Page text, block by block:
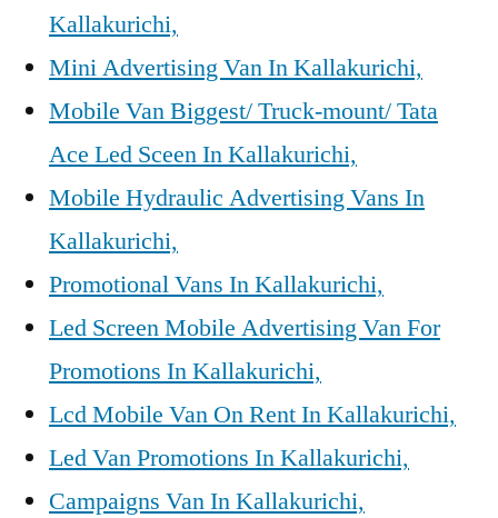
Kallakurichi,
Mini Advertising Van In Kallakurichi,
Mobile Van Biggest/ Truck-mount/ Tata
Ace Led Sceen In Kallakurichi,
Mobile Hydraulic Advertising Vans In
Kallakurichi,
Promotional Vans In Kallakurichi,
Led Screen Mobile Advertising Van For
Promotions In Kallakurichi,
Lcd Mobile Van On Rent In Kallakurichi,
Led Van Promotions In Kallakurichi,
Campaigns Van In Kallakurichi,